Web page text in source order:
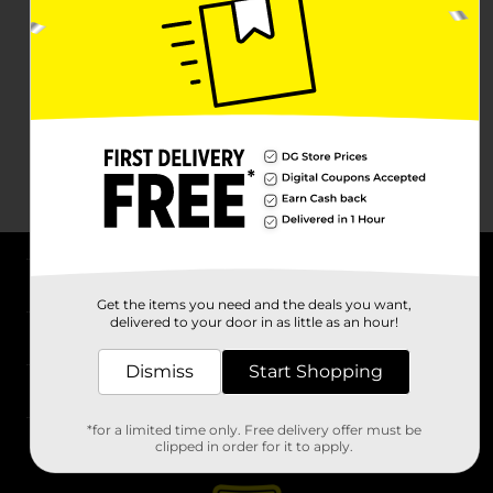
Stores
Get the items you need and the deals you want,
delivered to your door in as little as an hour!
Dismiss Start Shopping
*for a limited time only. Free delivery offer must be
clipped in order for it to apply.